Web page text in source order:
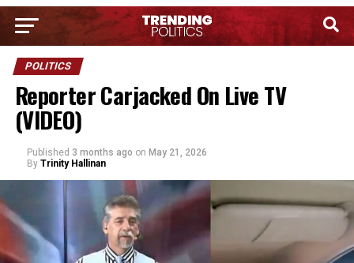
POLITICS
Reporter Carjacked On Live TV
(VIDEO)
Published 3 months ago on May 21, 2026
By Trinity Hallinan